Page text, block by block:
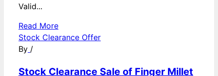
Valid...
Read More
Stock Clearance Offer
By /
Stock Clearance Sale of Finger Millet